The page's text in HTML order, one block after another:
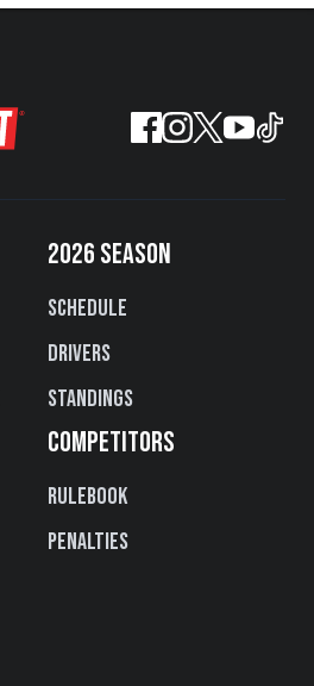
2026 SEASON
Schedule
Drivers
Standings
COMPETITORS
Rulebook
Penalties